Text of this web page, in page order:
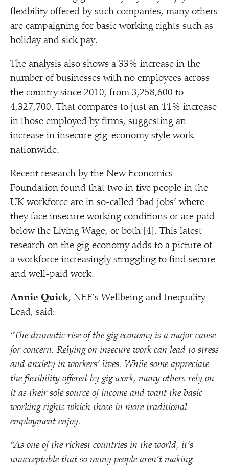
flexibility offered by such companies, many others
are campaigning for basic working rights such as
holiday and sick pay.
The analysis also shows a 33% increase in the
number of businesses with no employees across
the country since 2010, from 3,258,600 to
4,327,700. That compares to just an 11% increase
in those employed by firms, suggesting an
increase in insecure gig-economy style work
nationwide.
Recent research by the New Economics
Foundation found that two in five people in the
UK workforce are in so-called ‘bad jobs’ where
they face insecure working conditions or are paid
below the Living Wage, or both [4]. This latest
research on the gig economy adds to a picture of
a workforce increasingly struggling to find secure
and well-paid work.
Annie Quick, NEF’s Wellbeing and Inequality
Lead, said:
“The dramatic rise of the gig economy is a major cause
for concern. Relying on insecure work can lead to stress
and anxiety in workers’ lives. While some appreciate
the flexibility offered by gig work, many others rely on
it as their sole source of income and want the basic
working rights which those in more traditional
employment enjoy.
“As one of the richest countries in the world, it’s
unacceptable that so many people aren’t making